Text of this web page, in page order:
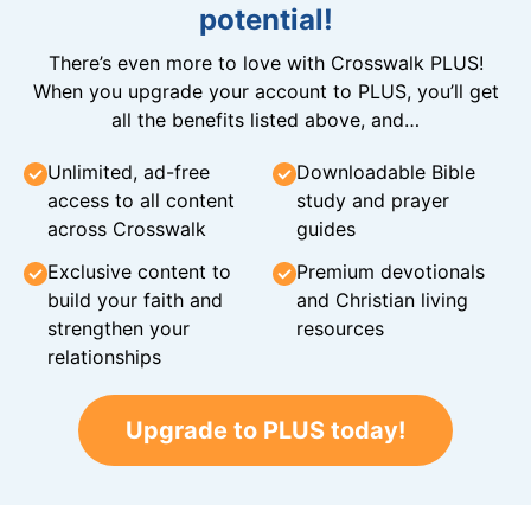
potential!
There’s even more to love with Crosswalk PLUS!
When you upgrade your account to PLUS, you’ll get
all the benefits listed above, and…
Unlimited, ad-free
access to all content
across Crosswalk
Downloadable Bible
study and prayer
guides
Exclusive content to
build your faith and
strengthen your
relationships
Premium devotionals
and Christian living
resources
Upgrade to PLUS today!